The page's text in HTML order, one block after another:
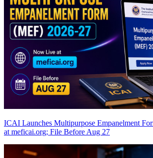
ICAI Launches Multipurpose Empanelment
at meficai.org; File Before Aug 27